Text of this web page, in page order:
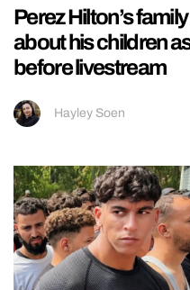
Perez Hilton’s
about his children
before livestream
Hayley Soen